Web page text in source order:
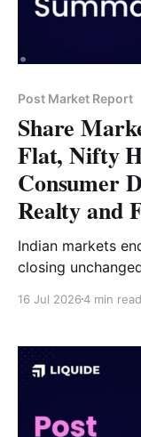
Post Market Report
Share
Flat, Nifty
Consumer
Realty and
Indian markets
closing
the market, while
here.
16 Jul 20264 min read